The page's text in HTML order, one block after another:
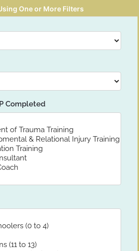
One or More Filters